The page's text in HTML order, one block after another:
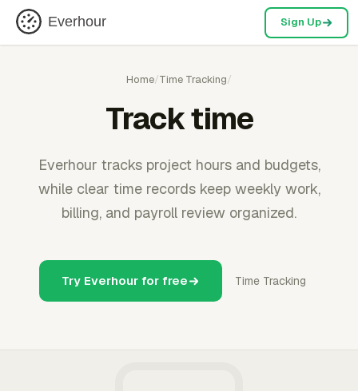
Everhour Sign Up
Home/Time Tracking/
Track time
Everhour tracks project hours and budgets,
while clear time records keep weekly work,
billing, and payroll review organized.
Try Everhour for free Time Tracking